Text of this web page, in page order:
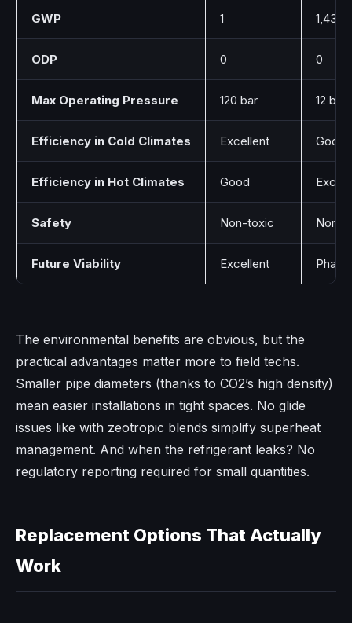
GWP 1 1,430
ODP 0 0
Max Operating Pressure 120 bar 12 bar
Efficiency in Cold Climates Excellent Good
Efficiency in Hot Climates Good
Safety Non-toxic Non-
Future Viability Excellent
The environmental benefits are obvious, but the
practical advantages matter more to field techs.
Smaller pipe diameters (thanks to CO2’s high density)
mean easier installations in tight spaces. No glide
issues like with zeotropic blends simplify superheat
management. And when the refrigerant leaks? No
regulatory reporting required for small quantities.
Replacement Options That Actually
Work